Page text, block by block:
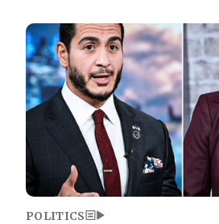
Image
POLITICS